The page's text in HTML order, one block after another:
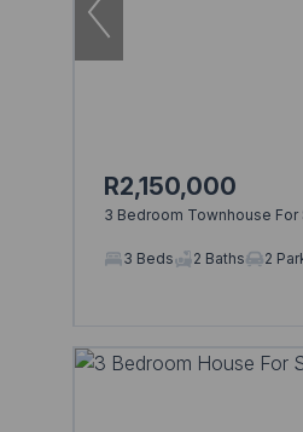
R2,150,000
3 Bedroom Townhouse For
3 Beds 2 Baths 2